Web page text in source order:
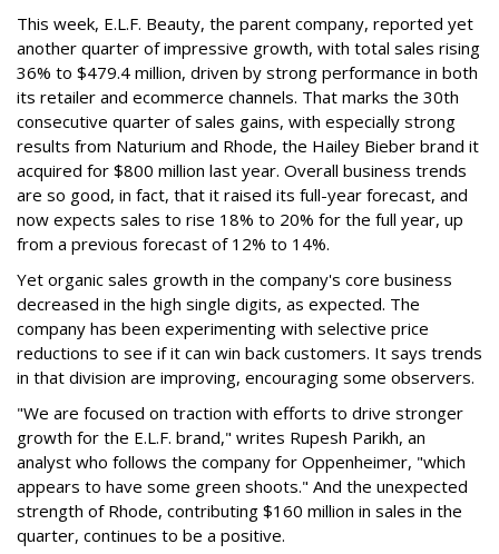
This week, E.L.F. Beauty, the parent company, reported yet
another quarter of impressive growth, with total sales rising
36% to $479.4 million, driven by strong performance in both
its retailer and ecommerce channels. That marks the 30th
consecutive quarter of sales gains, with especially strong
results from Naturium and Rhode, the Hailey Bieber brand it
acquired for $800 million last year. Overall business trends
are so good, in fact, that it raised its full-year forecast, and
now expects sales to rise 18% to 20% for the full year, up
from a previous forecast of 12% to 14%.
Yet organic sales growth in the company's core business
decreased in the high single digits, as expected. The
company has been experimenting with selective price
reductions to see if it can win back customers. It says trends
in that division are improving, encouraging some observers.
"We are focused on traction with efforts to drive stronger
growth for the E.L.F. brand," writes Rupesh Parikh, an
analyst who follows the company for Oppenheimer, "which
appears to have some green shoots." And the unexpected
strength of Rhode, contributing $160 million in sales in the
quarter, continues to be a positive.